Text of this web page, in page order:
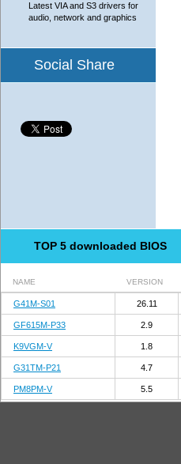
Latest VIA and S3 drivers for
audio, network and graphics
Social Share
TOP 5 downloaded BIOS
NAME VERSION
G41M-S01 26.11
GF615M-P33 2.9
K9VGM-V 1.8
G31TM-P21 4.7
PM8PM-V 5.5